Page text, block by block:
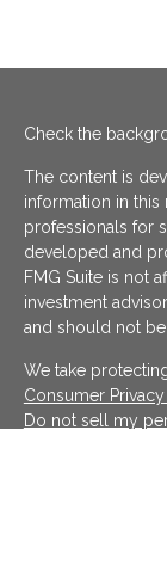
Check the
The content is
information in this
professionals for
developed and
FMG Suite is not
investment
and should not
We take
Consumer Privacy
Do not sell my